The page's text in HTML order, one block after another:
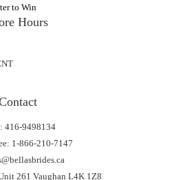
to Win
Hours
416-9498134
1-866-210-7147
261 Vaughan L4K 1Z8